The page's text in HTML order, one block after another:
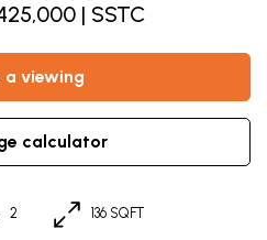
| SSTC
a viewing
calculator
2 136 SQFT